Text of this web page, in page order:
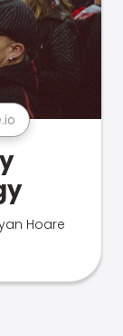
Hoare